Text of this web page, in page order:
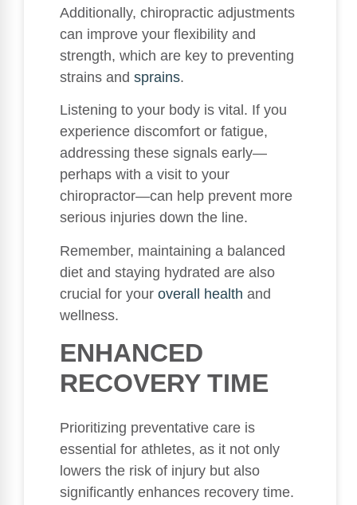
Additionally, chiropractic adjustments
can improve your flexibility and
strength, which are key to preventing
strains and sprains.
Listening to your body is vital. If you
experience discomfort or fatigue,
addressing these signals early—
perhaps with a visit to your
chiropractor—can help prevent more
serious injuries down the line.
Remember, maintaining a balanced
diet and staying hydrated are also
crucial for your overall health and
wellness.
ENHANCED
RECOVERY TIME
Prioritizing preventative care is
essential for athletes, as it not only
lowers the risk of injury but also
significantly enhances recovery time.